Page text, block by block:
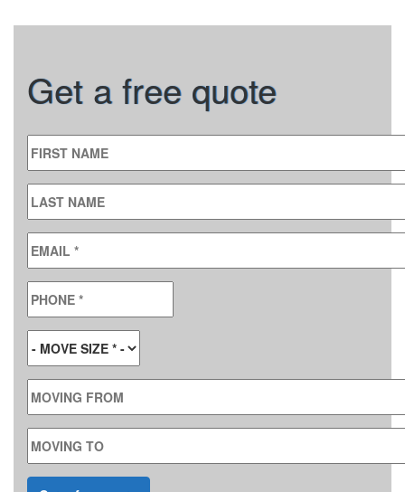
Get a free quote
FIRST NAME
LAST NAME
EMAIL
PHONE
MOVE SIZE*
MOVING FROM
MOVING TO